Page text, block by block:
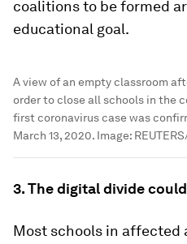
coalitions to be formed
educational goal.
A view of an empty classroom
order to close all schools in the
first coronavirus case was
March 13, 2020. Image:
3. The digital divide
Most schools in affected